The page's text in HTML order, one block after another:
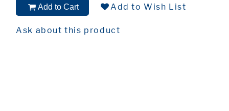
Add to Cart Add to Wish List
Ask about this product